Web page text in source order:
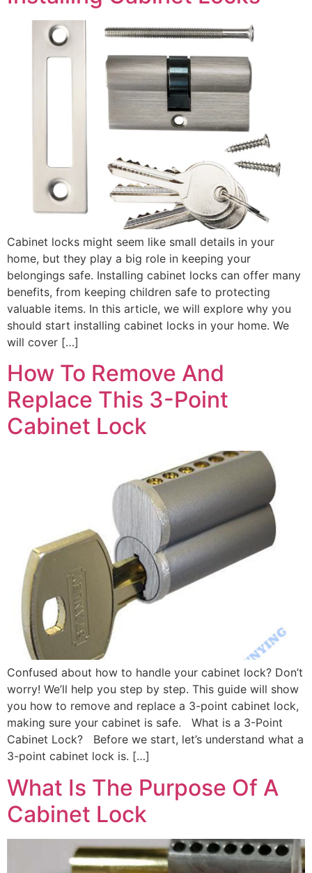
Cabinet locks might seem like small details in your
home, but they play a big role in keeping your
belongings safe. Installing cabinet locks can offer many
benefits, from keeping children safe to protecting
valuable items. In this article, we will explore why you
should start installing cabinet locks in your home. We
will cover […]
How To Remove And
Replace This 3-Point
Cabinet Lock
Confused about how to handle your cabinet lock? Don’t
worry! We’ll help you step by step. This guide will show
you how to remove and replace a 3-point cabinet lock,
making sure your cabinet is safe. What is a 3-Point
Cabinet Lock? Before we start, let’s understand what a
3-point cabinet lock is. […]
What Is The Purpose Of A
Cabinet Lock